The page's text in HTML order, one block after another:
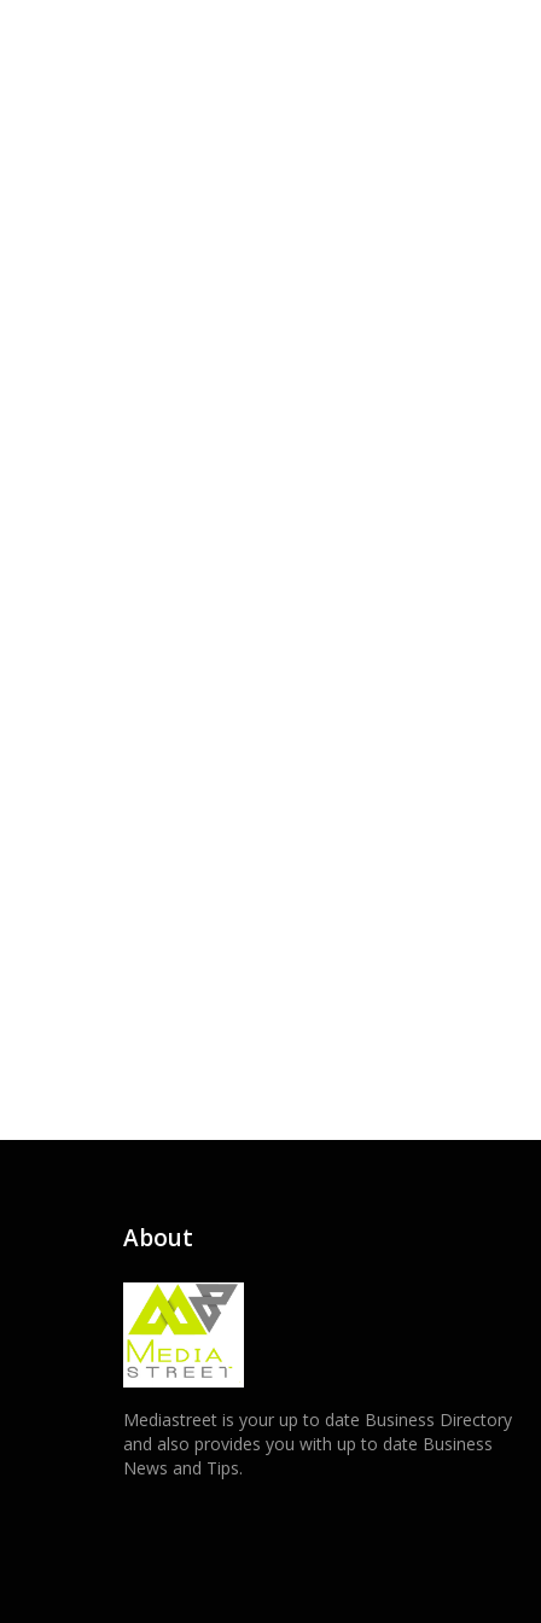
About
Mediastreet is your up to date Business Directory
and also provides you with up to date Business
News and Tips.